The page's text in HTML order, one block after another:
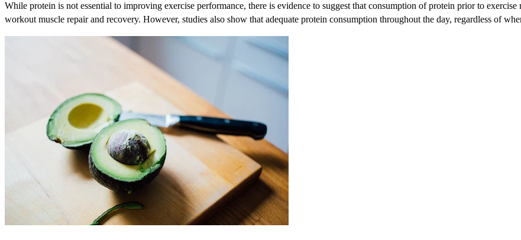
While protein is not essential to improving exercise performance, there is evidence to suggest that consumption of protein prior to
workout muscle repair and recovery. However, studies also show that adequate protein consumption throughout the day, regardless of